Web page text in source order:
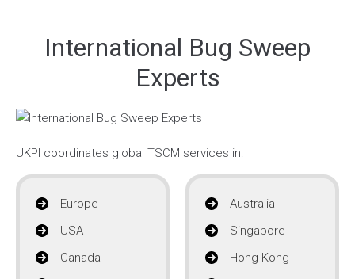
International Bug Sweep
Experts
UKPI coordinates global TSCM services in:
Europe
USA
Canada
Australia
Singapore
Hong Kong